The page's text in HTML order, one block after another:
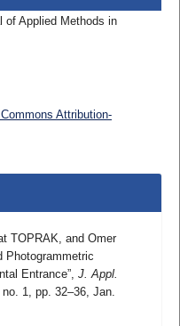
of Applied Methods in
Attribution-
TOPRAK, and Omer
Photogrammetric
Entrance”, J. Appl.
1, pp. 32–36, Jan.